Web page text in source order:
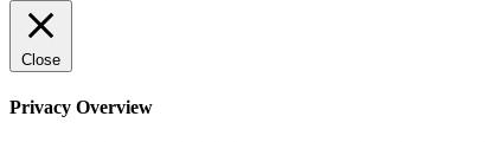
Close
Privacy Overview